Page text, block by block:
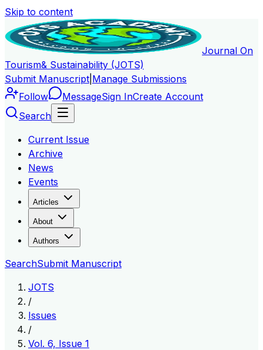
Skip to content
Journal On
Tourism& Sustainability (JOTS)
Submit Manuscript Manage Submissions
Follow
MessageSign InCreate Account
Search
Current Issue
Archive
News
Events
Articles
About
Authors
SearchSubmit Manuscript
JOTS
/
Issues
/
Vol. 6, Issue 1